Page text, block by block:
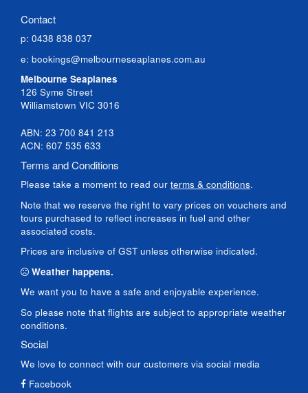
Contact
p: 0438 838 037
e: bookings@melbourneseaplanes.com.au
Melbourne Seaplanes
126 Syme Street
Williamstown VIC 3016
ABN: 23 700 841 213
ACN: 607 535 633
Terms and Conditions
Please take a moment to read our terms & conditions.
Note that we reserve the right to vary prices on vouchers and
tours purchased to reflect increases in fuel and other
associated costs.
Prices are inclusive of GST unless otherwise indicated.
Weather happens.
We want you to have a safe and enjoyable experience.
So please note that flights are subject to appropriate weather
conditions.
Social
We love to connect with our customers via social media
Facebook